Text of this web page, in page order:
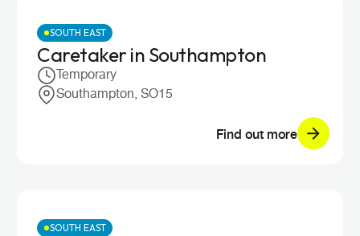
SOUTH EAST
Caretaker in Southampton
Temporary
Southampton, SO15
Find out more
SOUTH EAST